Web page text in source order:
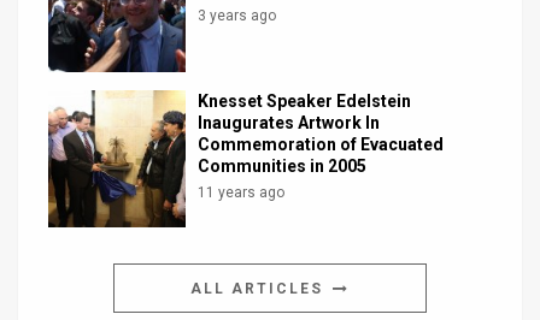
3 years ago
Knesset Speaker Edelstein
Inaugurates Artwork In
Commemoration of Evacuated
Communities in 2005
11 years ago
ALL ARTICLES